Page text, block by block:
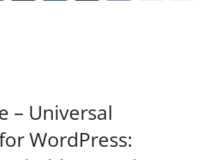
– Universal
WordPress: